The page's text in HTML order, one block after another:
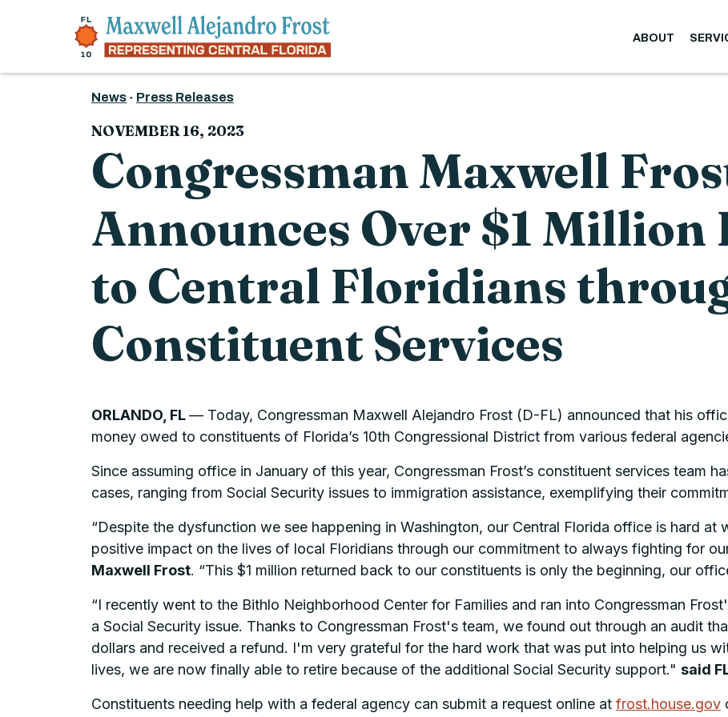
ABOUT
News Press Releases
NOVEMBER 16, 2023
Congressman Maxwell
Announces Over $1 Million
to Central Floridians
Constituent Services
ORLANDO, FL— Today, Congressman Maxwell Alejandro Frost (D-FL) announced that his
money owed to constituents of Florida’s 10th Congressional District from various federal
Since assuming office in January of this year, Congressman Frost’s constituent services team
cases, ranging from Social Security issues to immigration assistance, exemplifying their
“Despite the dysfunction we see happening in Washington, our Central Florida office is hard at
positive impact on the lives of local Floridians through our commitment to always fighting for
Maxwell Frost. “This $1 million returned back to our constituents is only the beginning, our
“I recently went to the Bithlo Neighborhood Center for Families and ran into Congressman
a Social Security issue. Thanks to Congressman Frost's team, we found out through an audit
dollars and received a refund. I'm very grateful for the hard work that was put into helping us
lives, we are now finally able to retire because of the additional Social Security support." said
Constituents needing help with a federal agency can submit a request online at frost.house.gov